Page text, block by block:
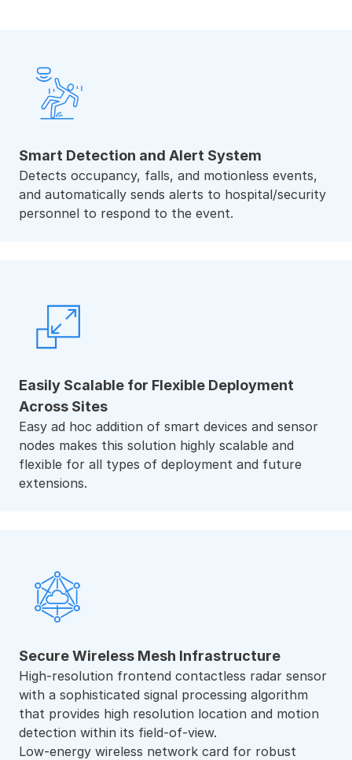
Smart Detection and Alert System
Detects occupancy, falls, and motionless events,
and automatically sends alerts to hospital/security
personnel to respond to the event.
Easily Scalable for Flexible Deployment
Across Sites
Easy ad hoc addition of smart devices and sensor
nodes makes this solution highly scalable and
flexible for all types of deployment and future
extensions.
Secure Wireless Mesh Infrastructure
High-resolution frontend contactless radar sensor
with a sophisticated signal processing algorithm
that provides high resolution location and motion
detection within its field-of-view.
Low-energy wireless network card for robust